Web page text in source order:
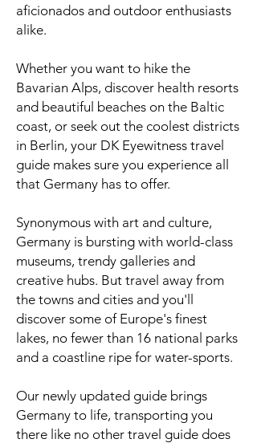
aficionados and outdoor enthusiasts
alike.
Whether you want to hike the
Bavarian Alps, discover health resorts
and beautiful beaches on the Baltic
coast, or seek out the coolest districts
in Berlin, your DK Eyewitness travel
guide makes sure you experience all
that Germany has to offer.
Synonymous with art and culture,
Germany is bursting with world-class
museums, trendy galleries and
creative hubs. But travel away from
the towns and cities and you'll
discover some of Europe's finest
lakes, no fewer than 16 national parks
and a coastline ripe for water-sports.
Our newly updated guide brings
Germany to life, transporting you
there like no other travel guide does